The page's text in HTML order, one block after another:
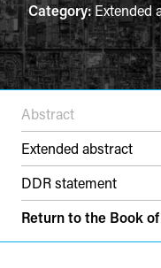
Category:Extended
Abstract
Extended abstract
DDR statement
Return to the Book